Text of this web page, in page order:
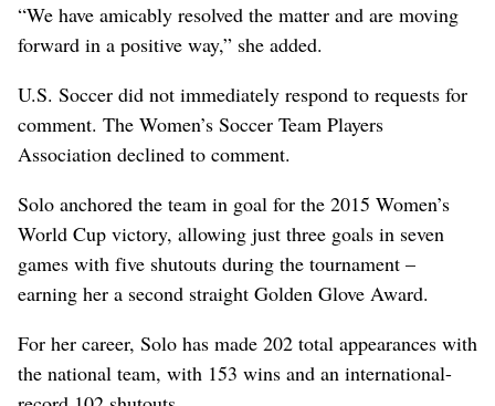
“We have amicably resolved the matter and are moving
forward in a positive way,” she added.
U.S. Soccer did not immediately respond to requests for
comment. The Women’s Soccer Team Players
Association declined to comment.
Solo anchored the team in goal for the 2015 Women’s
World Cup victory, allowing just three goals in seven
games with five shutouts during the tournament –
earning her a second straight Golden Glove Award.
For her career, Solo has made 202 total appearances with
the national team, with 153 wins and an international-